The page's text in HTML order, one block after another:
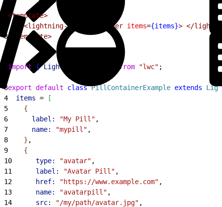
<template>
    <lightning-pill-container
items={items}> </
3</template>
import { LightningElement from "lwc" ;
3export default class PillContainerExample extends
4
  items
=
[
5
{
6
      label:
"My Pill" ,
7
      name:
"mypill" ,
8
} ,
9
{
10
      type:
"avatar" ,
11
      label:
"Avatar Pill" ,
12
      href:
"https://www.example.com" ,
13
      name:
"avatarpill" ,
14
      src:
"/my/path/avatar.jpg" ,